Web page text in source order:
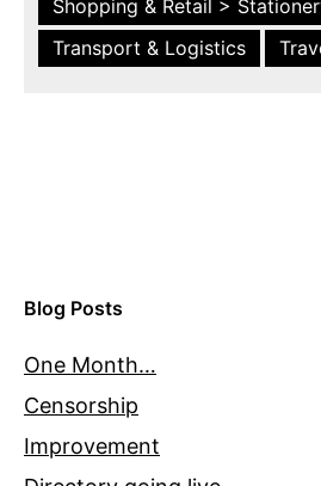
Shopping & Retail >
Transport & Logistics
Blog Posts
One Month…
Censorship
Improvement